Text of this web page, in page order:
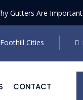
Gutters Are Important
Cities
CONTACT